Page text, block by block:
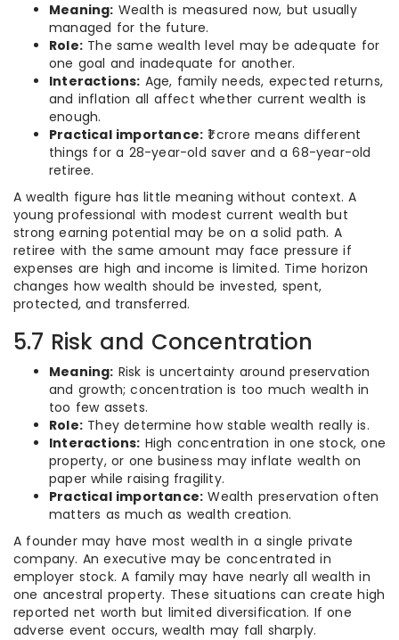
Meaning: Wealth is measured now, but usually
managed for the future.
Role: The same wealth level may be adequate for
one goal and inadequate for another.
Interactions: Age, family needs, expected returns,
and inflation all affect whether current wealth is
enough.
Practical importance: ₹1 crore means different
things for a 28-year-old saver and a 68-year-old
retiree.
A wealth figure has little meaning without context. A
young professional with modest current wealth but
strong earning potential may be on a solid path. A
retiree with the same amount may face pressure if
expenses are high and income is limited. Time horizon
changes how wealth should be invested, spent,
protected, and transferred.
5.7 Risk and Concentration
Meaning: Risk is uncertainty around preservation
and growth; concentration is too much wealth in
too few assets.
Role: They determine how stable wealth really is.
Interactions: High concentration in one stock, one
property, or one business may inflate wealth on
paper while raising fragility.
Practical importance: Wealth preservation often
matters as much as wealth creation.
A founder may have most wealth in a single private
company. An executive may be concentrated in
employer stock. A family may have nearly all wealth in
one ancestral property. These situations can create high
reported net worth but limited diversification. If one
adverse event occurs, wealth may fall sharply.